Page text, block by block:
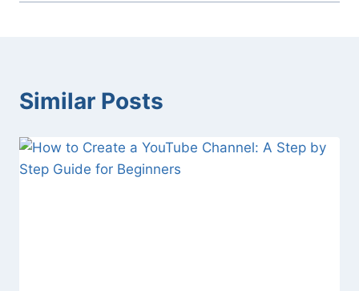
Similar Posts